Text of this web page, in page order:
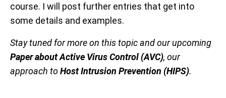
course. I will post further entries that get into
some details and examples.
Stay tuned for more on this topic and our upcoming
Paper about Active Virus Control (AVC), our
approach toHost Intrusion Prevention (HIPS).